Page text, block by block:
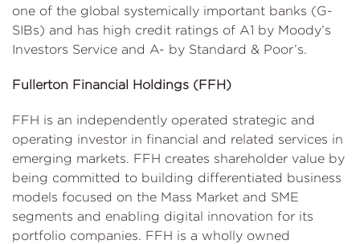
one of the global systemically important banks (G-
SIBs) and has high credit ratings of A1 by Moody’s
Investors Service and A- by Standard & Poor’s.
Fullerton Financial Holdings (FFH)
FFH is an independently operated strategic and
operating investor in financial and related services in
emerging markets. FFH creates shareholder value by
being committed to building differentiated business
models focused on the Mass Market and SME
segments and enabling digital innovation for its
portfolio companies. FFH is a wholly owned